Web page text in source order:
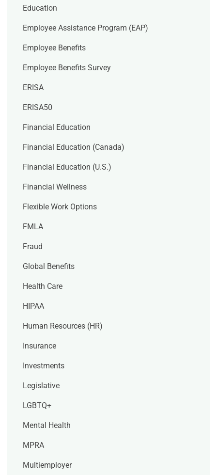
Education
Employee Assistance Program (EAP)
Employee Benefits
Employee Benefits Survey
ERISA
ERISA50
Financial Education
Financial Education (Canada)
Financial Education (U.S.)
Financial Wellness
Flexible Work Options
FMLA
Fraud
Global Benefits
Health Care
HIPAA
Human Resources (HR)
Insurance
Investments
Legislative
LGBTQ+
Mental Health
MPRA
Multiemployer